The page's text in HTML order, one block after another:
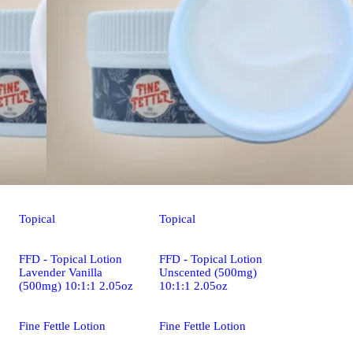
Topical
FFD - Topical Lotion
Lavender Vanilla
(500mg) 10:1:1 2.05oz
Fine Fettle Lotion
Topical
FFD - Topical Lotion
Unscented (500mg)
10:1:1 2.05oz
Fine Fettle Lotion